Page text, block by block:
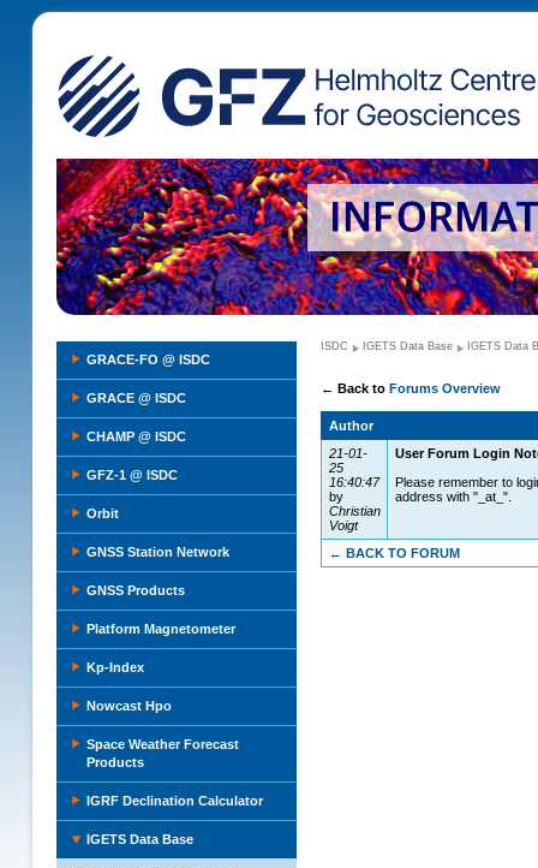
GRACE-FO @ ISDC
GRACE @ ISDC
CHAMP @ ISDC
GFZ-1 @ ISDC
Orbit
GNSS Station Network
GNSS Products
Platform Magnetometer
Kp-Index
Nowcast Hpo
Space Weather Forecast
Products
IGRF Declination Calculator
IGETS Data Base
ISDC IGETS Data Base IGETS Data
← Back to Forums Overview
Author
21-01-
25
16:40:47
by
Christian
Voigt
User Forum Login
Please remember to
address with "_at_".
← BACK TO FORUM